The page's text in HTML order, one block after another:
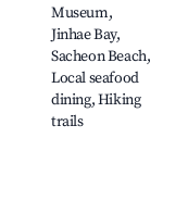
Museum,
Jinhae Bay,
Sacheon Beach,
Local seafood
dining, Hiking
trails